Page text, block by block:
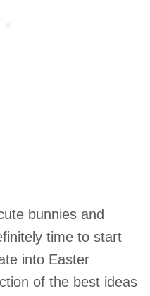
bunnies and
time to start
into Easter
of the best ideas